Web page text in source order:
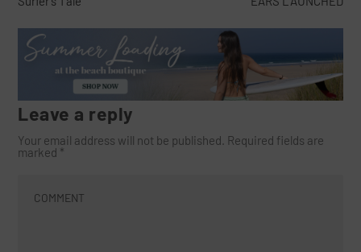
Leave a reply
Your email address will not be published. Required fields are
marked *